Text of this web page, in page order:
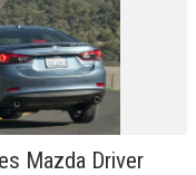
Mazda Driver